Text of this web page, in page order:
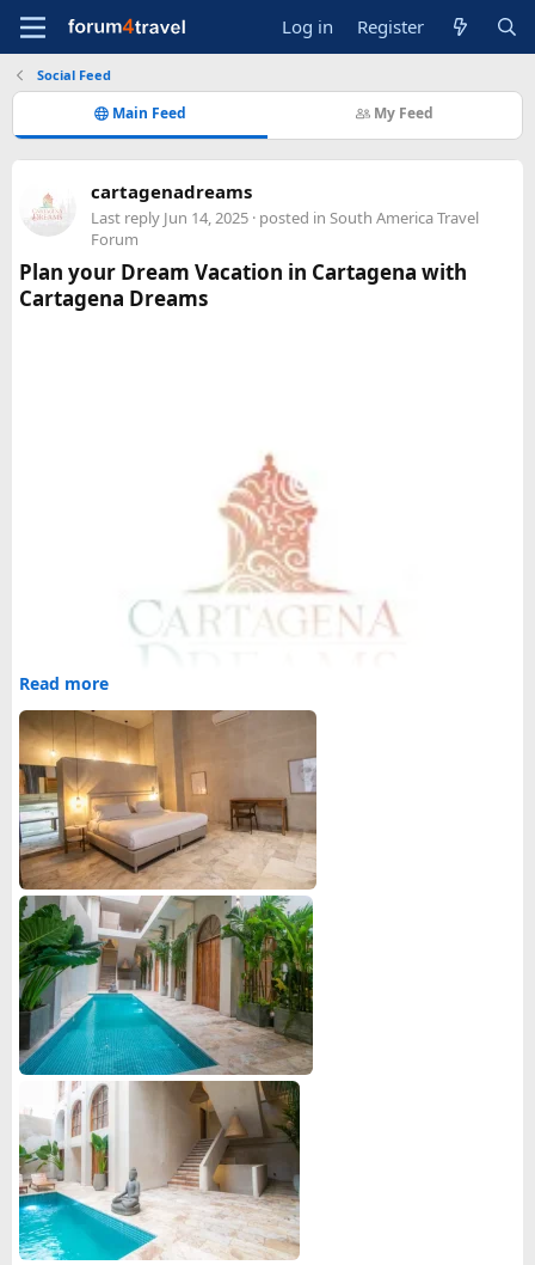
Log in Register
Social Feed
Main Feed My Feed
cartagenadreams
Last reply Jun 14, 2025 · posted in South America Travel
Forum
Plan your Dream Vacation in Cartagena with
Cartagena Dreams
Cartagena Dreams is aluxury travel company in
Cartagenathat offers luxury travel services to make your
vacation a memorable one.
Our travel services:
1.Luxury travel packages
2. Bachelor party services
3. Bachelorette party services
4. Group travel services
5. Wedding services
6. Luxury concierge services
We offer luxury villas for your vacation that are equipped
with luxurious facilities and are specially designed to
provide comfort and convenience. Connect with Cartagena
Read more